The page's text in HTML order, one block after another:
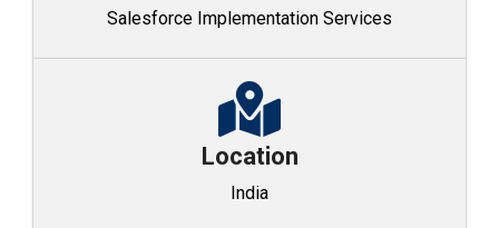
Salesforce Implementation Services
Location
India